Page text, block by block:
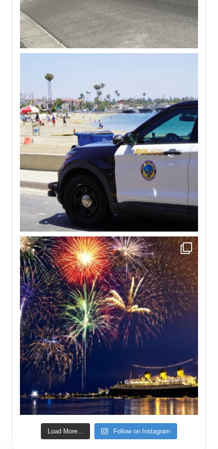
Load More... Follow on Instagram